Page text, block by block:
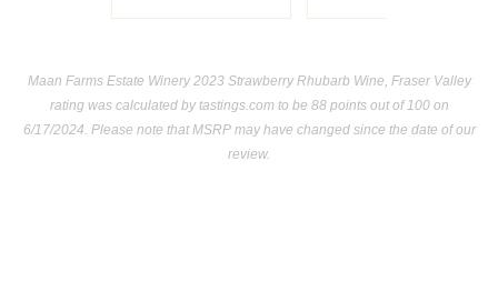
Maan Farms Estate Winery 2023 Strawberry Rhubarb Wine, Fraser Valley
rating was calculated bytastings.com to be 88 points out of 100on
6/17/2024. Please note that MSRP may have changed since the date of our
review.